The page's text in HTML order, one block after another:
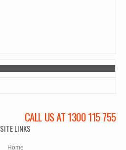
CALL US AT 1300 115 755
SITE LINKS
Home